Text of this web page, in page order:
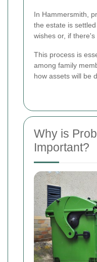
In Hammersmith,
the estate is
wishes or, if there's
This process is
among family
how assets will be
Why is
Important?